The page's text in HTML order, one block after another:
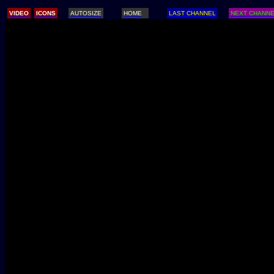
VIDEO / ICONS AUTOSIZE HOME LAST CHANNEL NEXT